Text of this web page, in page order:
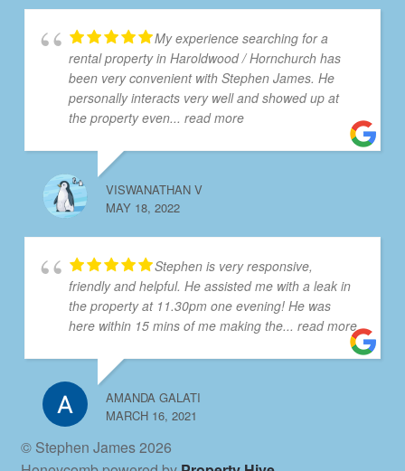
My experience searching for a
rental property in Haroldwood / Hornchurch has
been very convenient with Stephen James. He
personally interacts very well and showed up at
the property even... read more
VISWANATHAN V
MAY 18, 2022
Stephen is very responsive,
friendly and helpful. He assisted me with a leak in
the property at 11.30pm one evening! He was
here within 15 mins of me making the... read more
AMANDA GALATI
MARCH 16, 2021
© Stephen James 2026